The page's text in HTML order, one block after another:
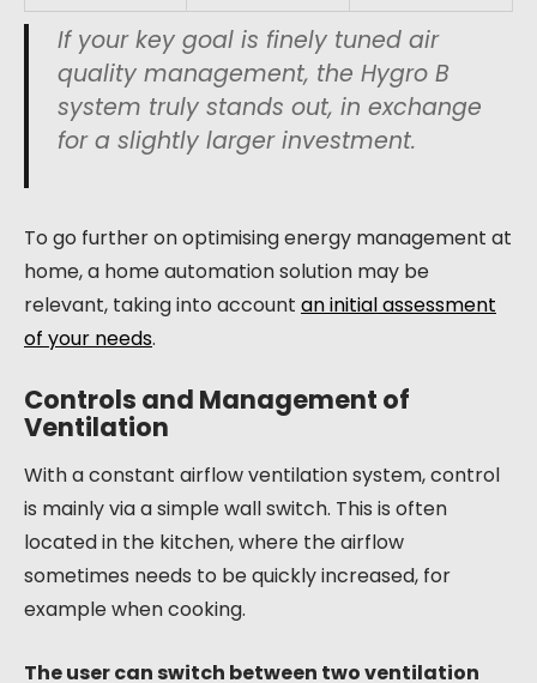
If your key goal is finely tuned air
quality management, the Hygro B
system truly stands out, in exchange
for a slightly larger investment.
To go further on optimising energy management at
home, a home automation solution may be
relevant, taking into account an initial assessment
of your needs.
Controls and Management of
Ventilation
With a constant airflow ventilation system, control
is mainly via a simple wall switch. This is often
located in the kitchen, where the airflow
sometimes needs to be quickly increased, for
example when cooking.
The user can switch between two ventilation